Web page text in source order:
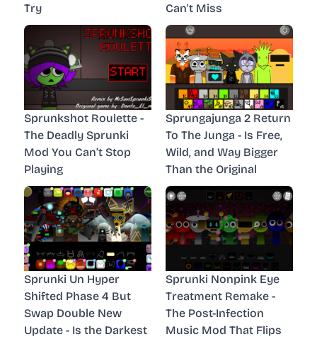
Try
Can't Miss
Sprunkshot Roulette -
The Deadly Sprunki
Mod You Can’t Stop
Playing
Sprungajunga 2 Return
To The Junga - Is Free,
Wild, and Way Bigger
Than the Original
Sprunki Un Hyper
Shifted Phase 4 But
Swap Double New
Update - Is the Darkest
Sprunki Nonpink Eye
Treatment Remake -
The Post-Infection
Music Mod That Flips